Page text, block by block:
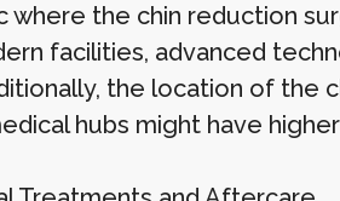
where the chin reduction
facilities, advanced
the location of the
hubs might have